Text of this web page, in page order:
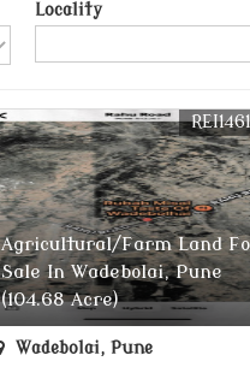
Locality
Agricultural/Farm Land
Sale In Wadebolai, Pune
(104.68 Acre)
Wadebolai, Pune